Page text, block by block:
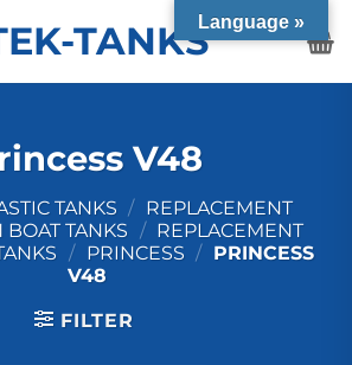
V48
TANKS / REPLACEMENT
TANKS / REPLACEMENT
/ PRINCESS / PRINCESS
V48
FILTER
Language »